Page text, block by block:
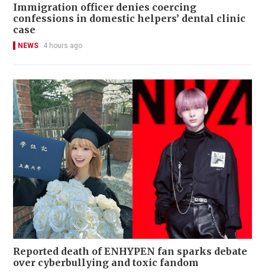
Immigration officer denies coercing
confessions in domestic helpers’ dental clinic
case
NEWS 4 hours ago
Reported death of ENHYPEN fan sparks debate
over cyberbullying and toxic fandom